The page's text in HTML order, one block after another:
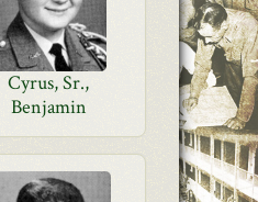
Cyrus, Sr.,
Benjamin